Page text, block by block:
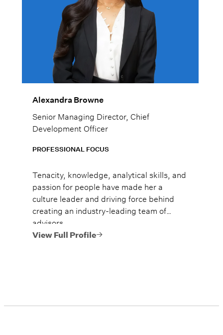
Alexandra Browne
Senior Managing Director, Chief
Development Officer
PROFESSIONAL FOCUS
Tenacity, knowledge, analytical skills, and
passion for people have made her a
culture leader and driving force behind
creating an industry-leading team of
advisors.
View Full Profile